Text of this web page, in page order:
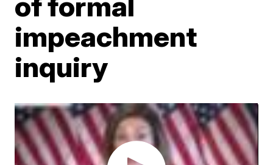
impeachment
inquiry